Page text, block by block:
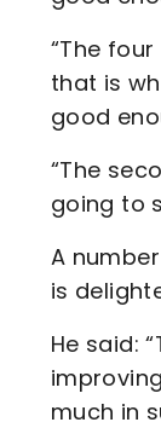
“The
that is
good
“The
going to
A
is
He said:
much in